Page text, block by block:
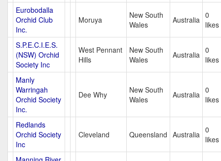
Eurobodalla
Orchid Club
Inc.
Moruya
New South
Wales
Australia 0
likes
S.P.E.C.I.E.S.
(NSW) Orchid
Society Inc
West Pennant
Hills
New South
Wales
Australia 0
likes
Manly
Warringah
Orchid Society
Inc.
Dee Why
New South
Wales
Australia 0
likes
Redlands
Orchid Society
Inc
Cleveland Queensland Australia 0
likes